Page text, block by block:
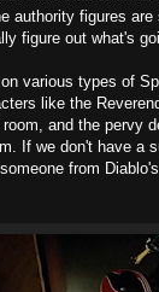
authority figures
figure out what's
various types of
like the
and the pervy
If we don't have a
from